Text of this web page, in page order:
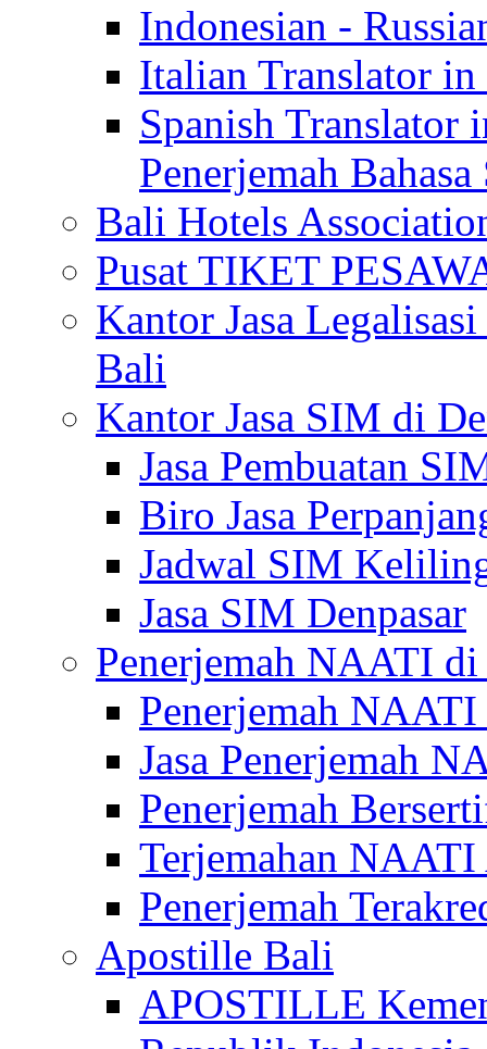
Indonesian -
Italian Translator
Spanish
Penerjemah
Bali Hotels
Pusat TIKET
Kantor Jasa
Bali
Kantor Jasa SIM di
Jasa Pembuatan
Biro Jasa
Jadwal SIM
Jasa SIM Denpasar
Penerjemah NAATI
Penerjemah
Jasa Penerjemah
Penerjemah
Terjemahan
Penerjemah
Apostille Bali
APOSTILLE